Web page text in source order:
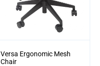
Versa Ergonomic Mesh
Chair